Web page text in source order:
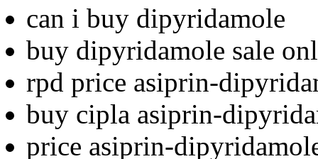
can i buy dipyridamole
buy dipyridamole sale
rpd price asiprin-
buy cipla asiprin-
price asiprin-